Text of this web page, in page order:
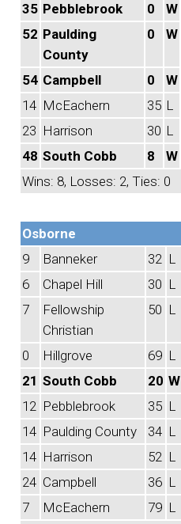
35 Pebblebrook 0 W
52 Paulding
County
0 W
54 Campbell 0 W
14 McEachern 35 L
23 Harrison 30 L
48 South Cobb 8 W
Wins: 8, Losses: 2, Ties: 0
Osborne
9
Banneker 32 L
6
Chapel Hill 30 L
7
Fellowship
Christian
50 L
0 Hillgrove 69 L
21 South Cobb 20 W
12 Pebblebrook 35 L
14 Paulding County 34 L
14 Harrison 52 L
24 Campbell 36 L
7
McEachern 79 L